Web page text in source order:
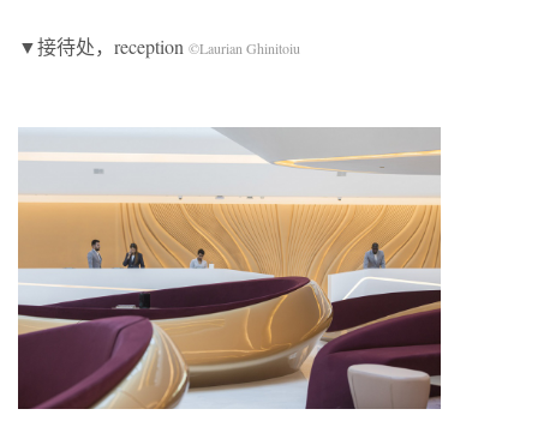
▼接待处，reception ©Laurian Ghinitoiu